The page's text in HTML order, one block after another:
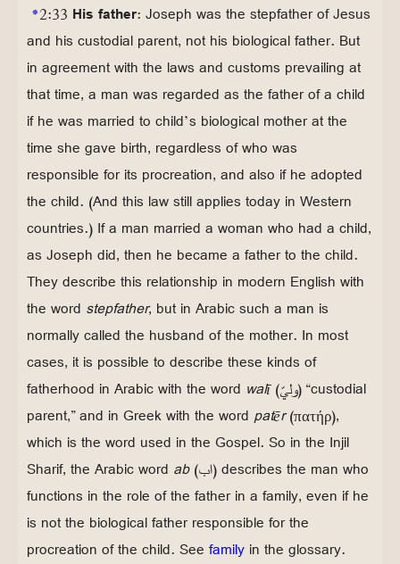
*2:33 His father: Joseph was the stepfather of Jesus
and his custodial parent, not his biological father. But
in agreement with the laws and customs prevailing at
that time, a man was regarded as the father of a child
if he was married to child’s biological mother at the
time she gave birth, regardless of who was
responsible for its procreation, and also if he adopted
the child. (And this law still applies today in Western
countries.) If a man married a woman who had a child,
as Joseph did, then he became a father to the child.
They describe this relationship in modern English with
the word stepfather, but in Arabic such a man is
normally called the husband of the mother. In most
cases, it is possible to describe these kinds of
fatherhood in Arabic with the word walī(وليّ) “custodial
parent,” and in Greek with the word patēr(πατήρ),
which is the word used in the Gospel. So in the Injil
Sharif, the Arabic word ab(اب) describes the man who
functions in the role of the father in a family, even if he
is not the biological father responsible for the
procreation of the child. See family in the glossary.